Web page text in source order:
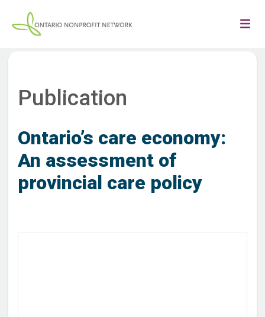
Publication
Ontario’s care economy:
An assessment of
provincial care policy